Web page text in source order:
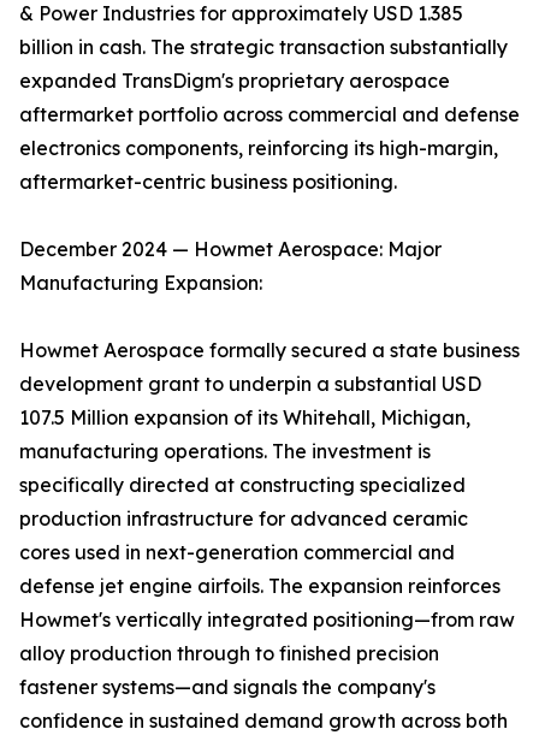
& Power Industries for approximately USD 1.385
billion in cash. The strategic transaction substantially
expanded TransDigm's proprietary aerospace
aftermarket portfolio across commercial and defense
electronics components, reinforcing its high-margin,
aftermarket-centric business positioning.
December 2024 — Howmet Aerospace: Major
Manufacturing Expansion:
Howmet Aerospace formally secured a state business
development grant to underpin a substantial USD
107.5 Million expansion of its Whitehall, Michigan,
manufacturing operations. The investment is
specifically directed at constructing specialized
production infrastructure for advanced ceramic
cores used in next-generation commercial and
defense jet engine airfoils. The expansion reinforces
Howmet's vertically integrated positioning—from raw
alloy production through to finished precision
fastener systems—and signals the company's
confidence in sustained demand growth across both